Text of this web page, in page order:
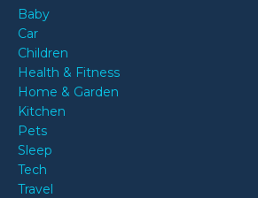
Baby
Car
Children
Health & Fitness
Home & Garden
Kitchen
Pets
Sleep
Tech
Travel